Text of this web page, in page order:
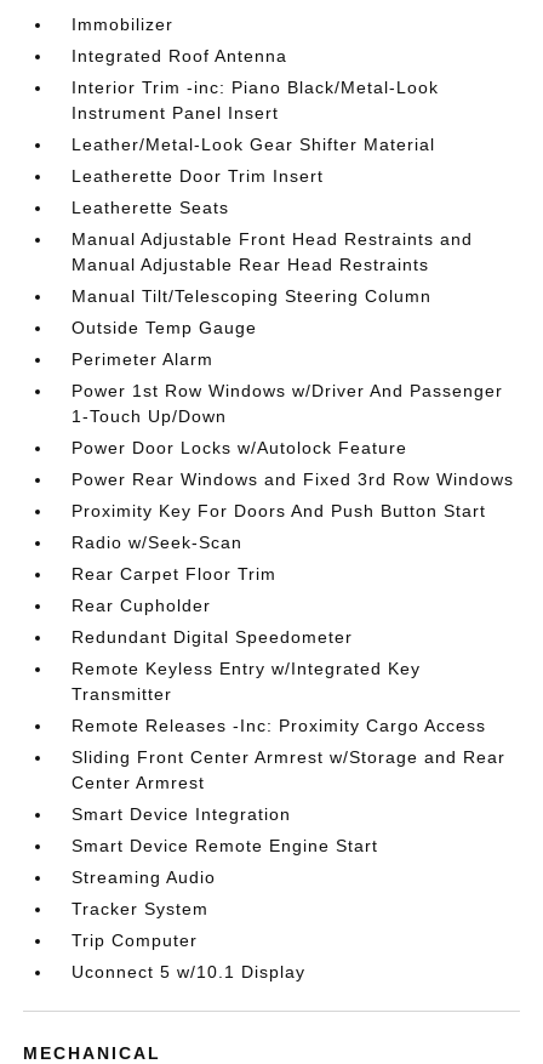
Immobilizer
Integrated Roof Antenna
Interior Trim -inc: Piano Black/Metal-Look
Instrument Panel Insert
Leather/Metal-Look Gear Shifter Material
Leatherette Door Trim Insert
Leatherette Seats
Manual Adjustable Front Head Restraints and
Manual Adjustable Rear Head Restraints
Manual Tilt/Telescoping Steering Column
Outside Temp Gauge
Perimeter Alarm
Power 1st Row Windows w/Driver And Passenger
1-Touch Up/Down
Power Door Locks w/Autolock Feature
Power Rear Windows and Fixed 3rd Row Windows
Proximity Key For Doors And Push Button Start
Radio w/Seek-Scan
Rear Carpet Floor Trim
Rear Cupholder
Redundant Digital Speedometer
Remote Keyless Entry w/Integrated Key
Transmitter
Remote Releases -Inc: Proximity Cargo Access
Sliding Front Center Armrest w/Storage and Rear
Center Armrest
Smart Device Integration
Smart Device Remote Engine Start
Streaming Audio
Tracker System
Trip Computer
Uconnect 5 w/10.1 Display
MECHANICAL